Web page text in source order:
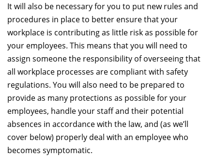
It will also be necessary for you to put new rules and
procedures in place to better ensure that your
workplace is contributing as little risk as possible for
your employees. This means that you will need to
assign someone the responsibility of overseeing that
all workplace processes are compliant with safety
regulations. You will also need to be prepared to
provide as many protections as possible for your
employees, handle your staff and their potential
absences in accordance with the law, and (as we’ll
cover below) properly deal with an employee who
becomes symptomatic.